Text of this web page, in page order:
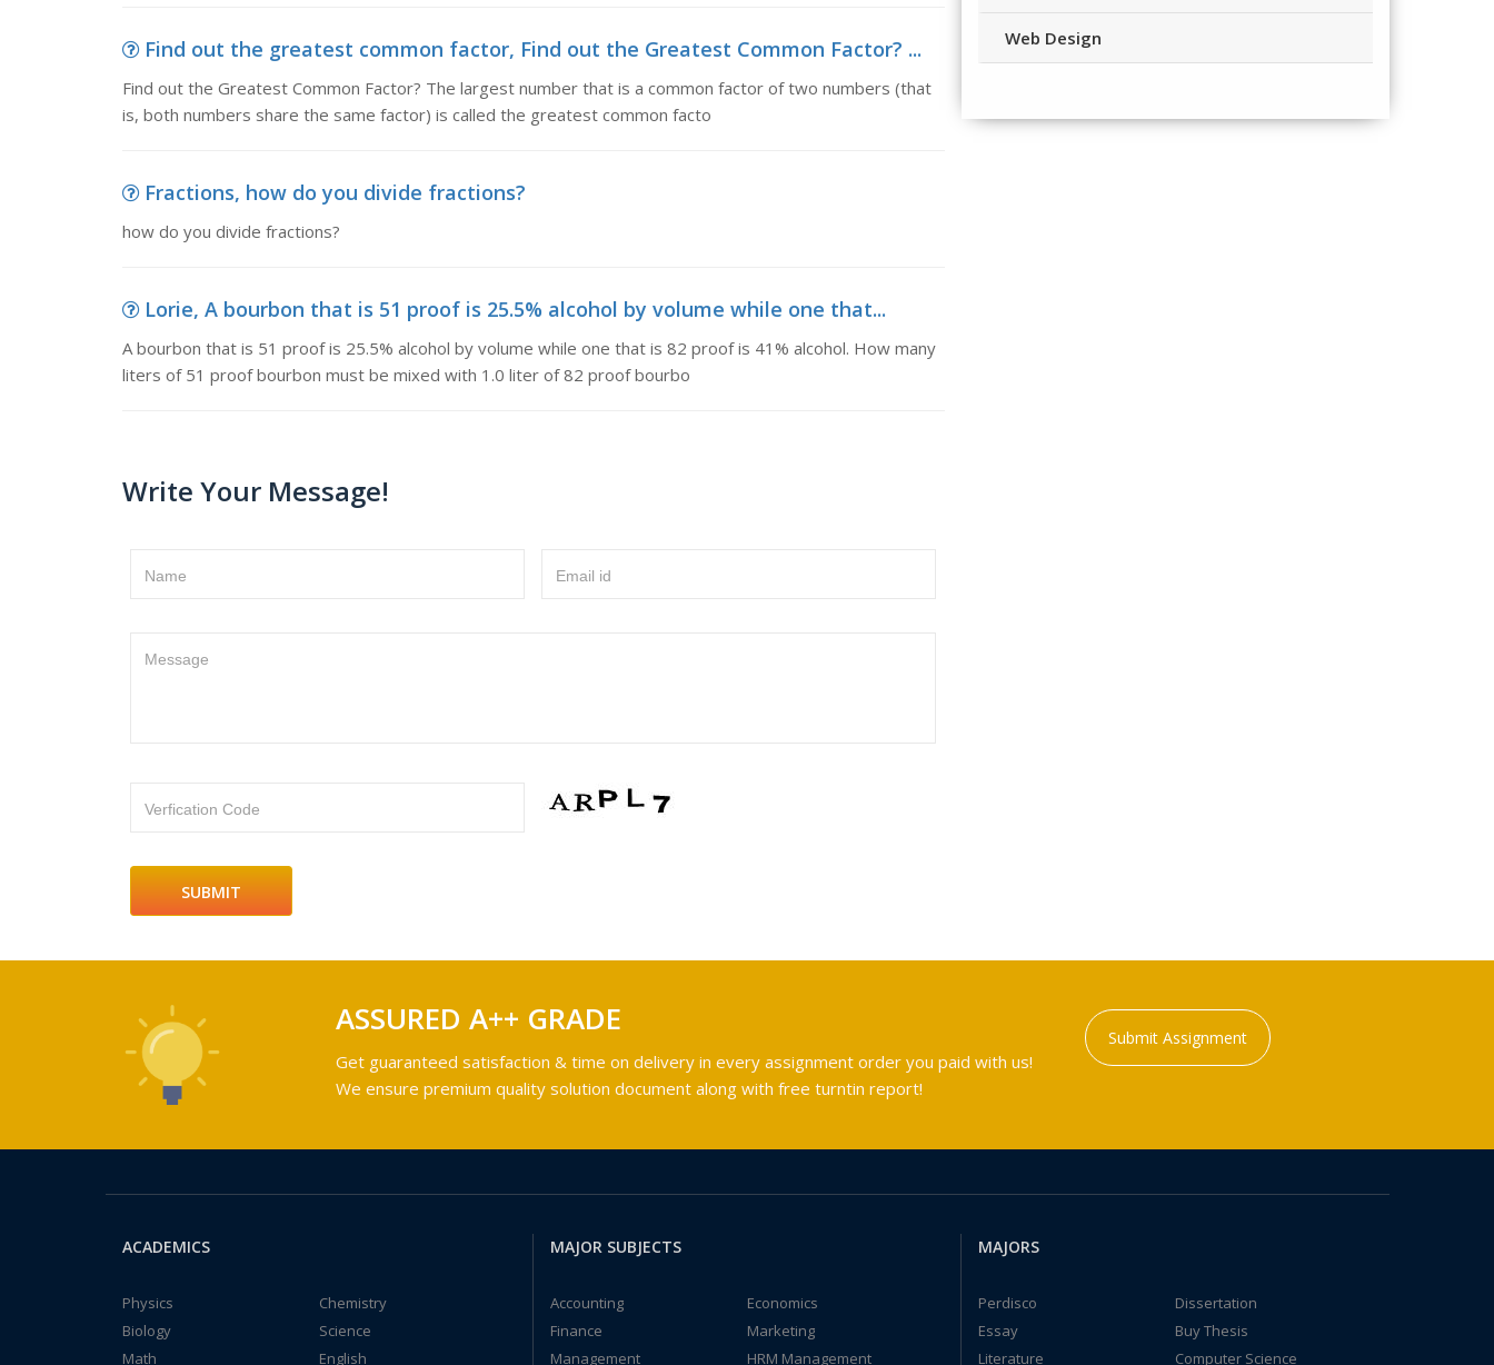
Find out the greatest common factor, Find out the Greatest Common Factor? ...
Find out the Greatest Common Factor? The largest number that is a common factor of two numbers (that
is, both numbers share the same factor) is called the greatest common facto
Fractions, how do you divide fractions?
how do you divide fractions?
Lorie, A bourbon that is 51 proof is 25.5% alcohol by volume while one that...
A bourbon that is 51 proof is 25.5% alcohol by volume while one that is 82 proof is 41% alcohol. How many
liters of 51 proof bourbon must be mixed with 1.0 liter of 82 proof bourbo
Write Your Message!
Name Email id
Message
Verfication Code
Web Design
ASSURED A++ GRADE
Get guaranteed satisfaction & time on delivery in every assignment order you paid with us!
We ensure premium quality solution document along with free turntin report!
Submit Assignment
ACADEMICS
Physics
Chemistry
Biology
Science
Math
English
MAJOR SUBJECTS
Accounting
Economics
Finance
Marketing
Management
HRM Management
MAJORS
Perdisco
Dissertation
Essay
Buy Thesis
Literature
Computer Science